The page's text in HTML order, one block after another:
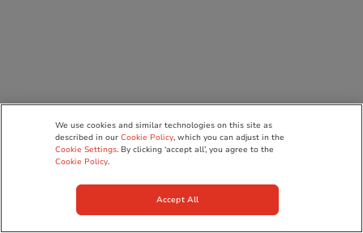
We use cookies and similar technologies on this site as
described in ourCookie Policy, which you can adjust in the
Cookie Settings. By clicking ‘accept all’, you agree to the
Cookie Policy.
Accept All